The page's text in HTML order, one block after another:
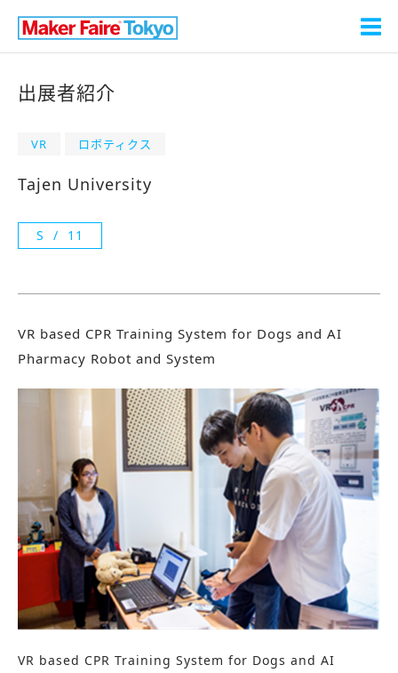
出展者紹介
VR ロボティクス
Tajen University
S 11
VR based CPR Training System for Dogs and AI
Pharmacy Robot and System
VR based CPR Training System for Dogs and AI